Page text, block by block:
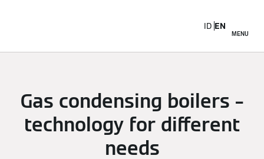
MENU
ID EN
Gas condensing boilers –
technology for different
needs